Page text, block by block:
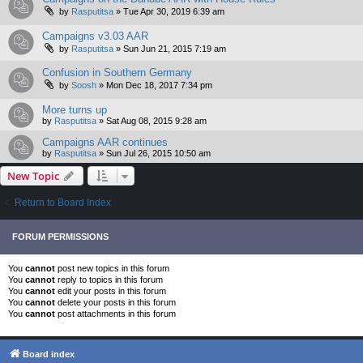
by Rasputitsa » Tue Apr 30, 2019 6:39 am
Campaigns v3.03 AAR
by Rasputitsa » Sun Jun 21, 2015 7:19 am
Confusion in Southern Germany
by Soosh » Mon Dec 18, 2017 7:34 pm
More turns up
by Rasputitsa » Sat Aug 08, 2015 9:28 am
Campaigns AAR continues
by Rasputitsa » Sun Jul 26, 2015 10:50 am
New Topic
Return to Board Index
FORUM PERMISSIONS
You cannot post new topics in this forum
You cannot reply to topics in this forum
You cannot edit your posts in this forum
You cannot delete your posts in this forum
You cannot post attachments in this forum
Board index